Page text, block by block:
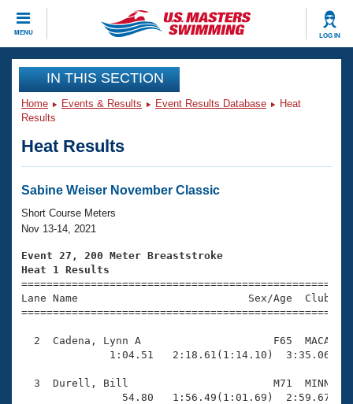
MENU LOG IN
CLOSE
Training
Workout Library
Articles And Videos
Swimming 101
Training Plans
Swimming Guides
Video Stroke Analysis
Club Finder
Workout Tracking
Events
Virtual And Fitness Events
2026 Summer Nationals
National Championships
Results And Rankings
Eligibility Policy
Club Finder
Workout Library
About Us
What Is Masters Swimming?
USMS Community
Join
IN THIS SECTION
Home Events & Results Event Results Database
Heat
Results
Heat Results
Sabine Weiser November Classic
Short Course Meters
Nov 13-14, 2021
Event 27, 200 Meter Breaststroke
Heat 1 Results
Lane Name                           Sex/Age
2  Cadena, Lynn A                     F65  MACA
1:04.51   2:18.61(1:14.10)
3  Durell, Bill                       M71  MINN
54.80   1:56.49(1:01.69)